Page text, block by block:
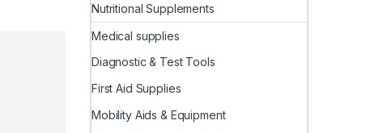
Nutritional Supplements
Medical supplies
Diagnostic & Test Tools
First Aid Supplies
Mobility Aids & Equipment